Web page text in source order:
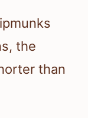
the
than